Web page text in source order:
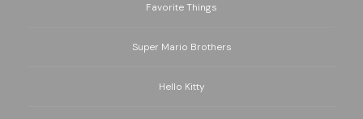
Favorite Things
Super Mario Brothers
Hello Kitty